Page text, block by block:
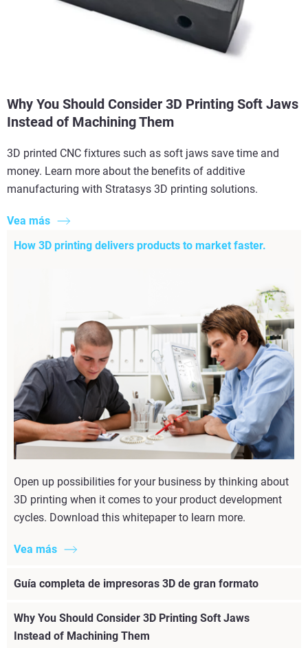
Why You Should Consider 3D Printing Soft Jaws
Instead of Machining Them
3D printed CNC fixtures such as soft jaws save time and
money. Learn more about the benefits of additive
manufacturing with Stratasys 3D printing solutions.
Vea más
How 3D printing delivers products to market faster.
Open up possibilities for your business by thinking about
3D printing when it comes to your product development
cycles. Download this whitepaper to learn more.
Vea más
Guía completa de impresoras 3D de gran formato
Why You Should Consider 3D Printing Soft Jaws
Instead of Machining Them